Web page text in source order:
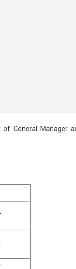
General Manager